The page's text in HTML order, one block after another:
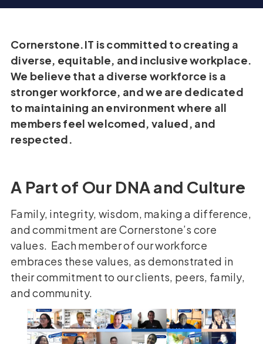
Cornerstone.IT is committed to creating a
diverse, equitable, and inclusive workplace.
We believe that a diverse workforce is a
stronger workforce, and we are dedicated
to maintaining an environment where all
members feel welcomed, valued, and
respected.
A Part of Our DNA and Culture
Family, integrity, wisdom, making a difference,
and commitment are Cornerstone’s core
values. Each member of our workforce
embraces these values, as demonstrated in
their commitment to our clients, peers, family,
and community.